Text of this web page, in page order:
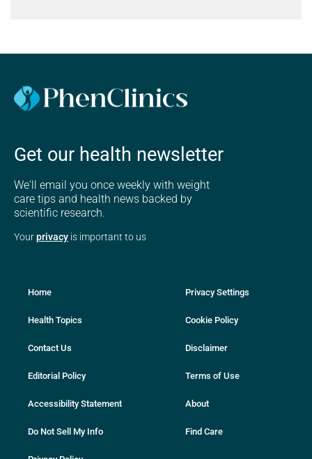
Get our health newsletter
We'll email you once weekly with weight
care tips and health news backed by
scientific research.
Yourprivacy is important to us
Home
Health Topics
Contact Us
Editorial Policy
Accessibility Statement
Do Not Sell My Info
Privacy Settings
Cookie Policy
Disclaimer
Terms of Use
About
Find Care